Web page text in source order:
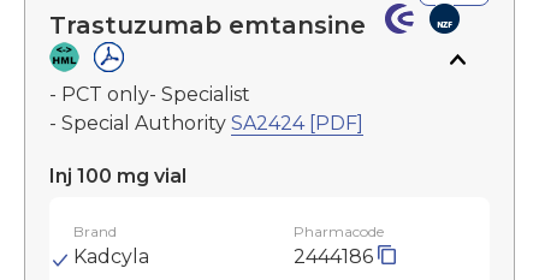
Trastuzumab emtansine
- PCT only- Specialist
- Special Authority SA2424 [PDF]
Inj 100 mg vial
Brand
Kadcyla
Pharmacode
2444186